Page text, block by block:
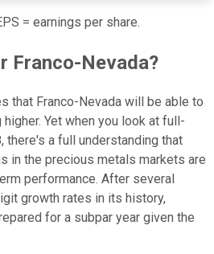
= earnings per share.
Franco-Nevada?
that Franco-Nevada will be able to
Yet when you look at full-
there's a full understanding that
in the precious metals markets are
performance. After several
growth rates in its history,
for a subpar year given the